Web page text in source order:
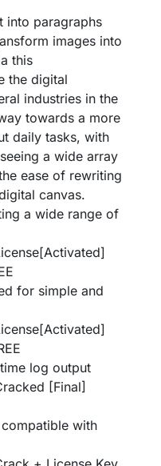
into paragraphs
images into
this
the digital
industries in the
towards a more
daily tasks, with
a wide array
ease of rewriting
canvas.
a wide range of
for simple and
log output
[Final]
with